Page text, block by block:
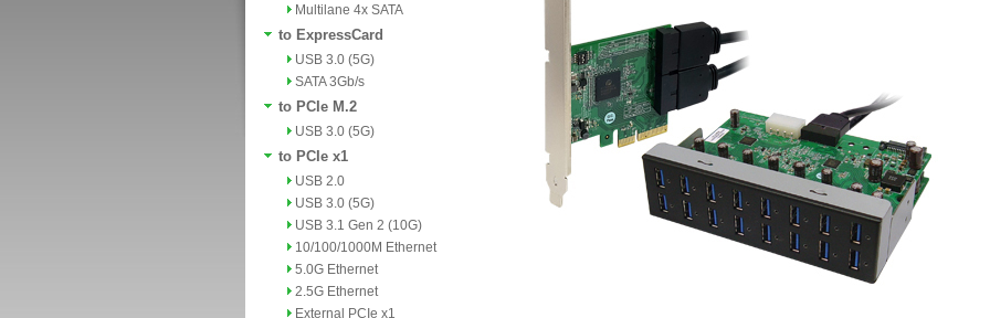
Multilane 4x SATA
to ExpressCard
USB 3.0 (5G)
SATA 3Gb/s
to PCIe M.2
USB 3.0 (5G)
to PCIe x1
USB 2.0
USB 3.0 (5G)
USB 3.1 Gen 2 (10G)
10/100/1000M Ethernet
5.0G Ethernet
2.5G Ethernet
External PCIe x1